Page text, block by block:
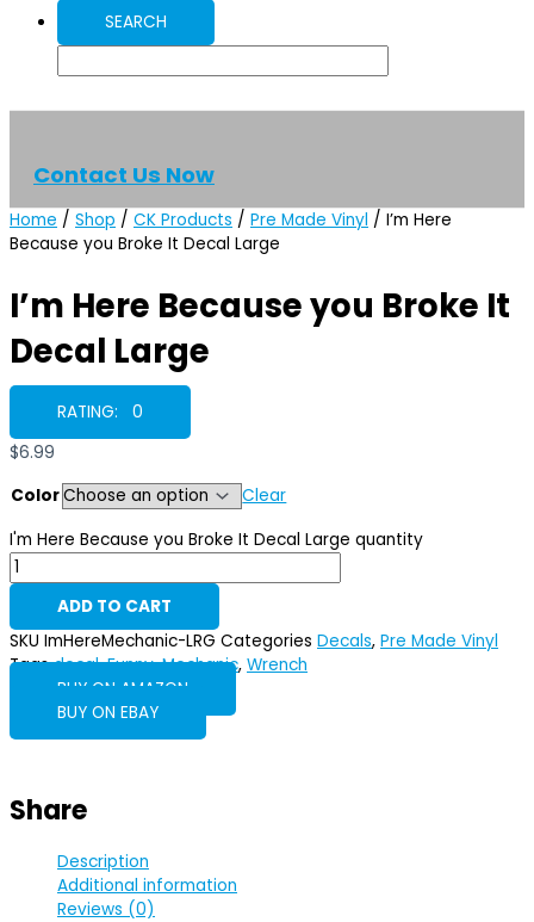
Contact Us Now
Home / Shop / CK Products / Pre Made Vinyl / I’m Here
Because you Broke It Decal Large
I’m Here Because you Broke It
Decal Large
RATING: 0
$6.99
Color
Clear
I'm Here Because you Broke It Decal Large quantity
ADD TO CART
SKU ImHereMechanic-LRG Categories Decals, Pre Made Vinyl
Tags decal,Funny,Mechanic, Wrench
BUY ON AMAZON
BUY ON EBAY
Share
Description
Additional information
Reviews (0)